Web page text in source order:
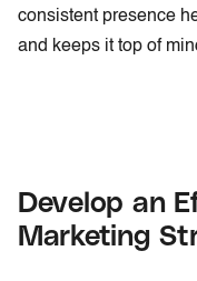
consistent presence
and keeps it top of
Develop an
Marketing